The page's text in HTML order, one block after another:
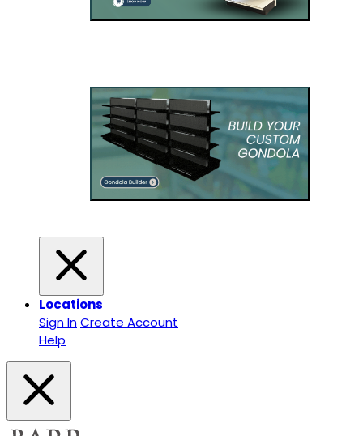
Locations
Sign InCreate Account
Help